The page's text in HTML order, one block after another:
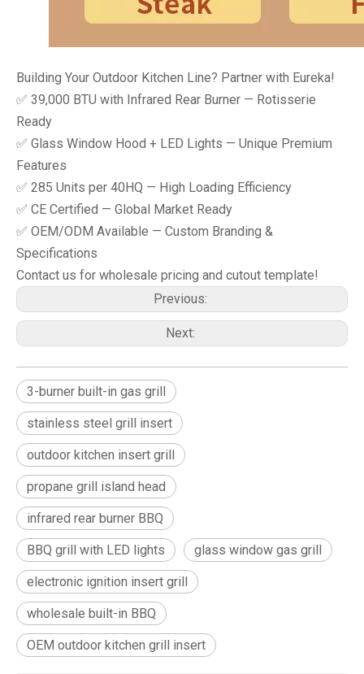
Building Your Outdoor Kitchen Line? Partner with Eureka!
✅ 39,000 BTU with Infrared Rear Burner — Rotisserie
Ready
✅ Glass Window Hood + LED Lights — Unique Premium
Features
✅ 285 Units per 40HQ — High Loading Efficiency
✅ CE Certified — Global Market Ready
✅ OEM/ODM Available — Custom Branding &
Specifications
Contact us for wholesale pricing and cutout template!
Previous:
Next:
3-burner built-in gas grill
stainless steel grill insert
outdoor kitchen insert grill
propane grill island head
infrared rear burner BBQ
BBQ grill with LED lights glass window gas grill
electronic ignition insert grill
wholesale built-in BBQ
OEM outdoor kitchen grill insert